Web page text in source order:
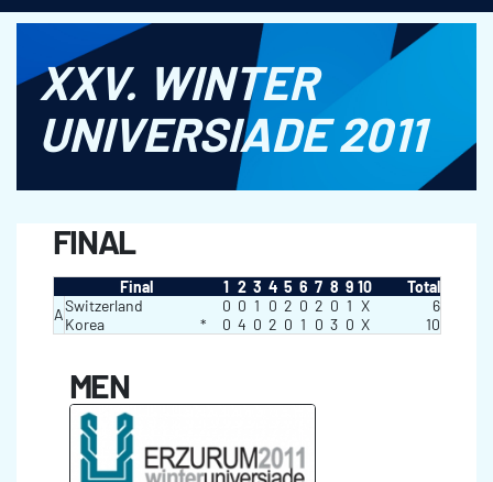
XXV. WINTER
UNIVERSIADE 2011
FINAL
Final 1 2 3 4 5 6 7 8 9 10
Total
ASwitzerland 0 0 1 0 2 0 2 0 1 X
6
Korea
* 0 4 0 2 0 1 0 3 0 X 10
MEN